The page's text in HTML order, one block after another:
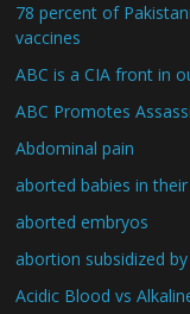
78 percent of
vaccines
ABC is a CIA front in
ABC Promotes
Abdominal pain
aborted babies in
aborted embryos
abortion subsidized
Acidic Blood vs